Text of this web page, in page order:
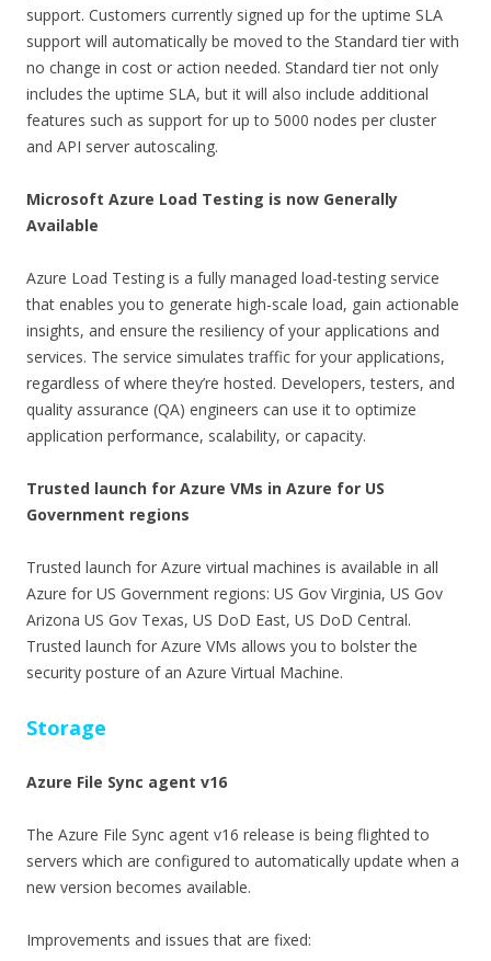
support. Customers currently signed up for the uptime SLA
support will automatically be moved to the Standard tier with
no change in cost or action needed. Standard tier not only
includes the uptime SLA, but it will also include additional
features such as support for up to 5000 nodes per cluster
and API server autoscaling.
Microsoft Azure Load Testing is now Generally
Available
Azure Load Testing is a fully managed load-testing service
that enables you to generate high-scale load, gain actionable
insights, and ensure the resiliency of your applications and
services. The service simulates traffic for your applications,
regardless of where they’re hosted. Developers, testers, and
quality assurance (QA) engineers can use it to optimize
application performance, scalability, or capacity.
Trusted launch for Azure VMs in Azure for US
Government regions
Trusted launch for Azure virtual machines is available in all
Azure for US Government regions: US Gov Virginia, US Gov
Arizona US Gov Texas, US DoD East, US DoD Central.
Trusted launch for Azure VMs allows you to bolster the
security posture of an Azure Virtual Machine.
Storage
Azure File Sync agent v16
The Azure File Sync agent v16 release is being flighted to
servers which are configured to automatically update when a
new version becomes available.
Improvements and issues that are fixed: